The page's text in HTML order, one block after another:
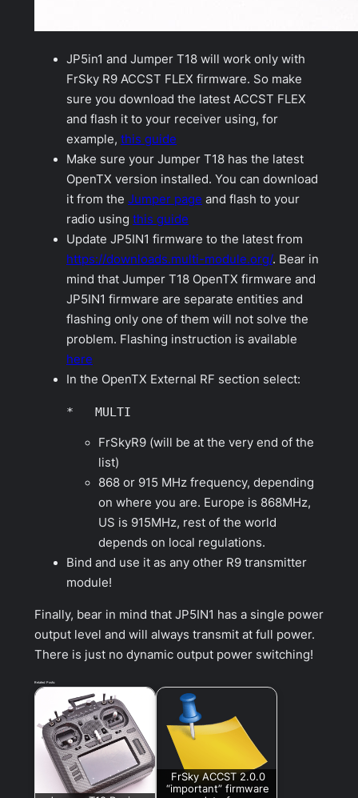
JP5in1 and Jumper T18 will work only with
FrSky R9 ACCST FLEX firmware. So make
sure you download the latest ACCST FLEX
and flash it to your receiver using, for
example, this guide
Make sure your Jumper T18 has the latest
OpenTX version installed. You can download
it from the Jumper page and flash to your
radio using this guide
Update JP5IN1 firmware to the latest from
https://downloads.multi-module.org/. Bear in
mind that Jumper T18 OpenTX firmware and
JP5IN1 firmware are separate entities and
flashing only one of them will not solve the
problem. Flashing instruction is available
here
In the OpenTX External RF section select:
*   MULTI
FrSkyR9 (will be at the very end of the
list)
868 or 915 MHz frequency, depending
on where you are. Europe is 868MHz,
US is 915MHz, rest of the world
depends on local regulations.
Bind and use it as any other R9 transmitter
module!
Finally, bear in mind that JP5IN1 has a single power
output level and will always transmit at full power.
There is just no dynamic output power switching!
Related Posts:
FrSky ACCST 2.0.0
“important” firmware